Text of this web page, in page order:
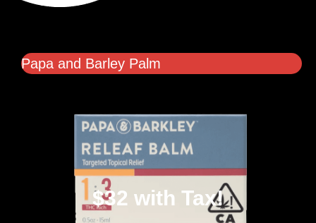
Papa and Barley Palm
$32 with Tax!